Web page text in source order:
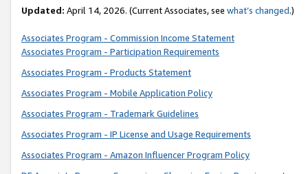
Updated: April 14, 2026. (Current Associates, see what’s changed.)
Associates Program - Commission Income Statement
Associates Program - Participation Requirements
Associates Program - Products Statement
Associates Program - Mobile Application Policy
Associates Program - Trademark Guidelines
Associates Program - IP License and Usage Requirements
Associates Program - Amazon Influencer Program Policy